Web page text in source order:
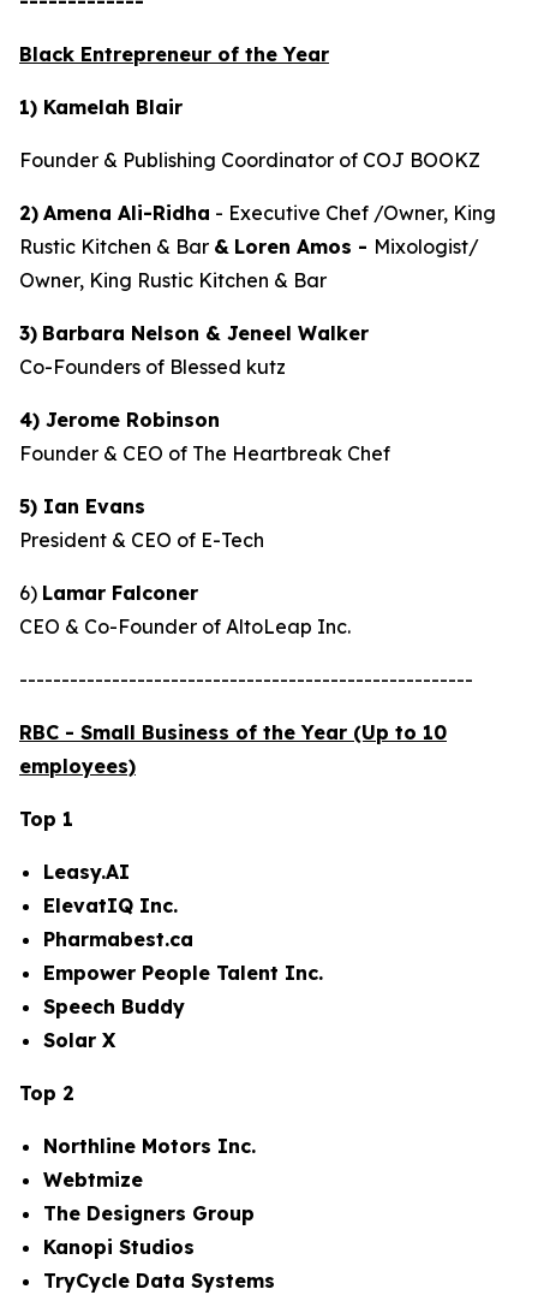
Black Entrepreneur of the Year
1) Kamelah Blair
Founder & Publishing Coordinator of COJ BOOKZ
2) Amena Ali-Ridha - Executive Chef /Owner, King
Rustic Kitchen & Bar & Loren Amos - Mixologist/
Owner, King Rustic Kitchen & Bar
3) Barbara Nelson & Jeneel Walker
Co-Founders of Blessed kutz
4) Jerome Robinson
Founder & CEO of The Heartbreak Chef
5) Ian Evans
President & CEO of E-Tech
6) Lamar Falconer
CEO & Co-Founder of AltoLeap Inc.
------------------------------------------------------
RBC - Small Business of the Year (Up to 10
employees)
Top 1
Leasy.AI
ElevatIQ Inc.
Pharmabest.ca
Empower People Talent Inc.
Speech Buddy
Solar X
Top 2
Northline Motors Inc.
Webtmize
The Designers Group
Kanopi Studios
TryCycle Data Systems